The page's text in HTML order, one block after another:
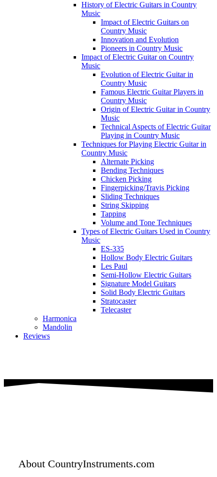
History of Electric Guitars in Country
Music
Impact of Electric Guitars on
Country Music
Innovation and Evolution
Pioneers in Country Music
Impact of Electric Guitar on Country
Music
Evolution of Electric Guitar in
Country Music
Famous Electric Guitar Players in
Country Music
Origin of Electric Guitar in Country
Music
Technical Aspects of Electric Guitar
Playing in Country Music
Techniques for Playing Electric Guitar in
Country Music
Alternate Picking
Bending Techniques
Chicken Picking
Fingerpicking/Travis Picking
Sliding Techniques
String Skipping
Tapping
Volume and Tone Techniques
Types of Electric Guitars Used in Country
Music
ES-335
Hollow Body Electric Guitars
Les Paul
Semi-Hollow Electric Guitars
Signature Model Guitars
Solid Body Electric Guitars
Stratocaster
Telecaster
Harmonica
Mandolin
Reviews
About CountryInstruments.com